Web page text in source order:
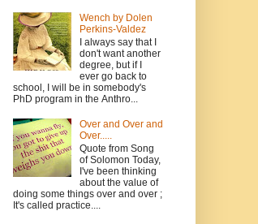
Wench by Dolen
Perkins-Valdez
I always say that I
don't want another
degree, but if I
ever go back to
school, I will be in somebody's
PhD program in the Anthro...
Over and Over and
Over.....
Quote from Song
of Solomon Today,
I've been thinking
about the value of
doing some things over and over ;
It's called practice....